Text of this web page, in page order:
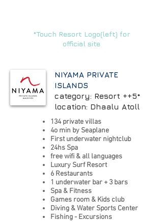
*Touch Resort Logo(left) for
official site
NIYAMA PRIVATE
ISLANDS
category: Resort ++5*
location: Dhaalu Atoll
134 private villas
4o min by Seaplane
First underwater nightclub
24hs Spa
free wifi & all languages
Luxury Surf Resort
6 Restaurants
1 underwater bar + 3 bars
Spa & Fitness
Games room & Kids club
Diving & Water Sports Center
Fishing - Excursions